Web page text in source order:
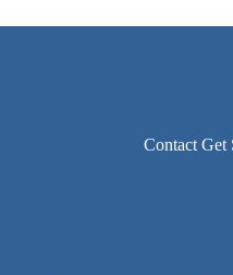
Contact Get